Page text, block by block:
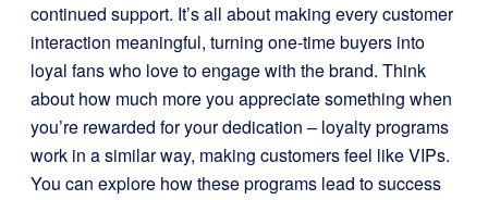
continued support. It’s all about making every customer
interaction meaningful, turning one-time buyers into
loyal fans who love to engage with the brand. Think
about how much more you appreciate something when
you’re rewarded for your dedication – loyalty programs
work in a similar way, making customers feel like VIPs.
You can explore how these programs lead to success